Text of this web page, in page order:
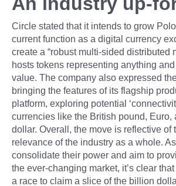
Circle stated that it intends to grow
current function as a digital currency
create a “robust multi-sided distributed
hosts tokens representing anything
value. The company also expressed
bringing the features of its flagship
platform, exploring potential
currencies like the British pound, Euro,
dollar. Overall, the move is reflective of
relevance of the industry as a whole.
consolidate their power and aim to
the ever-changing market, it’s clear
a race to claim a slice of the billion